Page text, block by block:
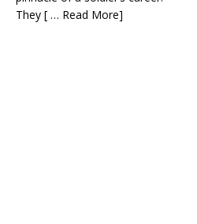
They [ … Read More]